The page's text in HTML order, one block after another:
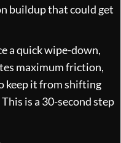
buildup that could get
a quick wipe-down,
maximum friction,
keep it from shifting
is a 30-second step